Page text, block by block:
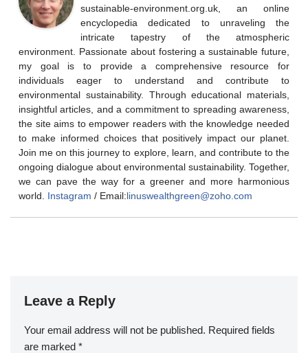
sustainable-environment.org.uk, an online
encyclopedia dedicated to unraveling the
intricate tapestry of the atmospheric
environment. Passionate about fostering a sustainable future,
my goal is to provide a comprehensive resource for
individuals eager to understand and contribute to
environmental sustainability. Through educational materials,
insightful articles, and a commitment to spreading awareness,
the site aims to empower readers with the knowledge needed
to make informed choices that positively impact our planet.
Join me on this journey to explore, learn, and contribute to the
ongoing dialogue about environmental sustainability. Together,
we can pave the way for a greener and more harmonious
world. Instagram / Email:linuswealthgreen@zoho.com
Leave a Reply
Your email address will not be published. Required fields
are marked *